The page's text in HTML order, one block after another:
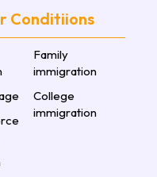
Conditiions
Family
immigration
College
immigration